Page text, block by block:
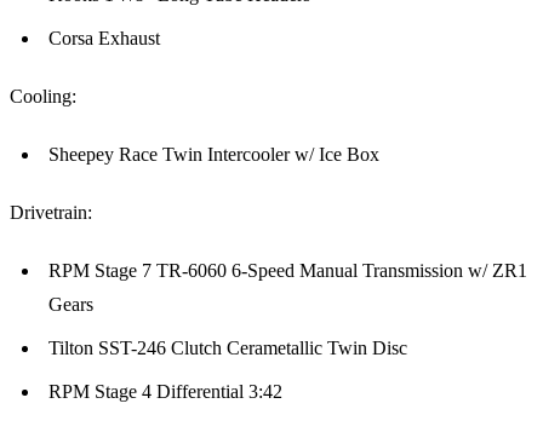
Corsa Exhaust
Cooling:
Sheepey Race Twin Intercooler w/ Ice Box
Drivetrain:
RPM Stage 7 TR-6060 6-Speed Manual Transmission w/ ZR1
Gears
Tilton SST-246 Clutch Cerametallic Twin Disc
RPM Stage 4 Differential 3:42